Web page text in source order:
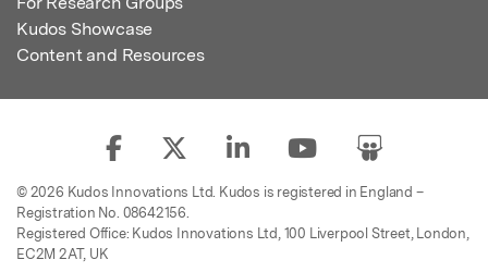
Kudos Showcase
Content and Resources
© 2026 Kudos Innovations Ltd. Kudos is registered in England –
Registration No. 08642156.
Registered Office: Kudos Innovations Ltd, 100 Liverpool Street, London,
EC2M 2AT, UK